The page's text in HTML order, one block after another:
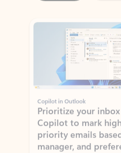
Copilot in Outlook
Prioritize your
priority emails
manager, and
Learn more